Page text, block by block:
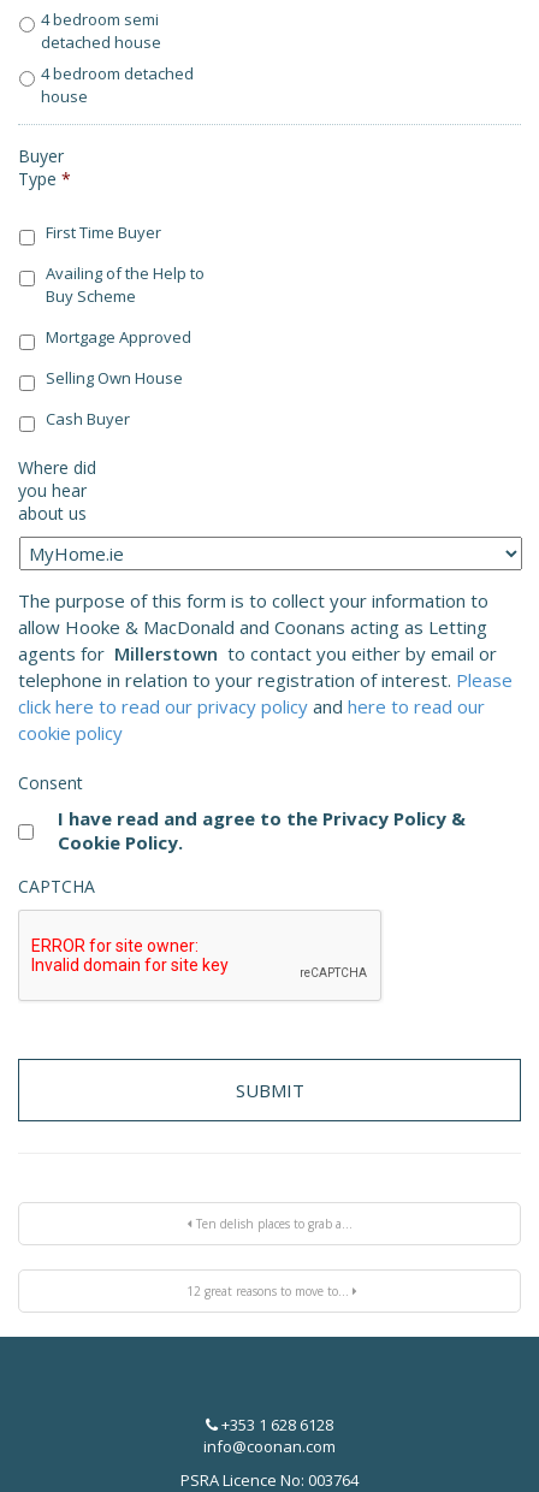
4 bedroom semi
detached house
4 bedroom detached
house
Buyer
Type *
First Time Buyer
Availing of the Help to
Buy Scheme
Mortgage Approved
Selling Own House
Cash Buyer
Where did
you hear
about us
The purpose of this form is to collect your information to
allow Hooke & MacDonald and Coonans acting as Letting
agents for Millerstown to contact you either by email or
telephone in relation to your registration of interest. Please
click here to read our privacy policy and here to read our
cookie policy
Consent
I have read and agree to the Privacy Policy &
Cookie Policy.
CAPTCHA
Ten delish places to grab a...
12 great reasons to move to...
+353 1 628 6128
info@coonan.com
PSRA Licence No: 003764